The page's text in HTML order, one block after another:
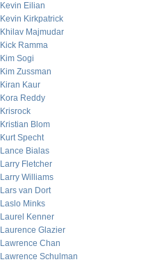
Kevin Eilian
Kevin Kirkpatrick
Khilav Majmudar
Kick Ramma
Kim Sogi
Kim Zussman
Kiran Kaur
Kora Reddy
Krisrock
Kristian Blom
Kurt Specht
Lance Bialas
Larry Fletcher
Larry Williams
Lars van Dort
Laslo Minks
Laurel Kenner
Laurence Glazier
Lawrence Chan
Lawrence Schulman